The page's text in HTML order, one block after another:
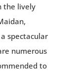
the lively
spectacular
numerous
to